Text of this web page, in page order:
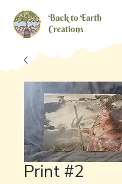
Back to Earth
Creations
Print #2